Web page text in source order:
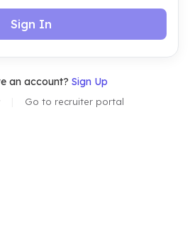
Sign In
an account? Sign Up
Go to recruiter portal